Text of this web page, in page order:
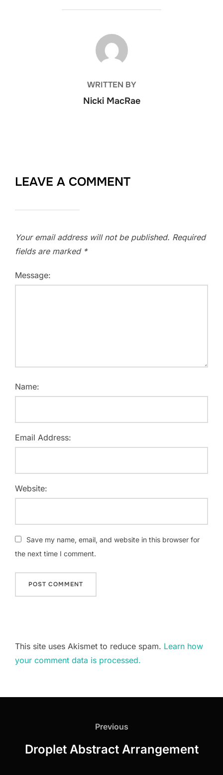
POST AUTHOR
WRITTEN BY
Nicki MacRae
LEAVE A COMMENT
Your email address will not be published. Required
fields are marked *
Message:
Name:
Email Address:
Website:
Save my name, email, and website in this browser for
the next time I comment.
This site uses Akismet to reduce spam. Learn how
your comment data is processed.
Previous
Previous
Droplet Abstract Arrangement